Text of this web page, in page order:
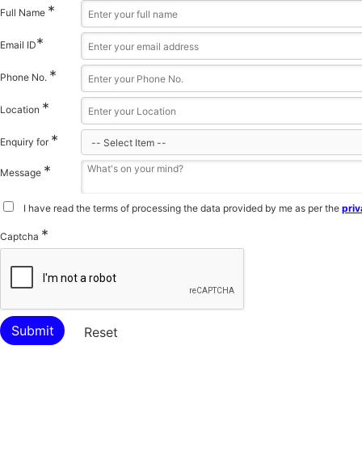
Full Name *
Email ID*
Phone No. *
Location *
Enquiry for *
Message *
I have read the terms of processing the data provided by me as per the
Captcha *